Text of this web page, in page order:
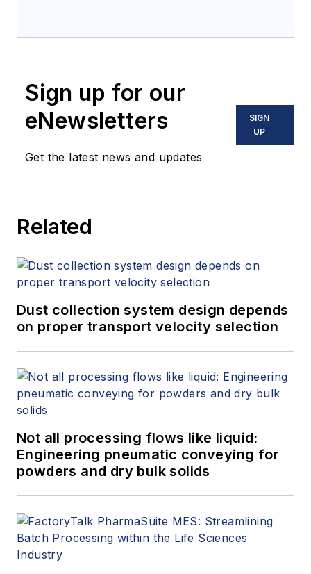
Sign up for our
eNewsletters
Get the latest news and updates
SIGN
UP
Related
Dust collection system design depends
on proper transport velocity selection
Not all processing flows like liquid:
Engineering pneumatic conveying for
powders and dry bulk solids